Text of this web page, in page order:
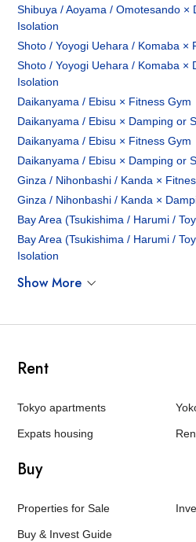
Shibuya / Aoyama / Omotesando ×
Isolation
Shoto / Yoyogi Uehara / Komaba ×
Shoto / Yoyogi Uehara / Komaba ×
Isolation
Daikanyama / Ebisu × Fitness Gym
Daikanyama / Ebisu × Damping or
Daikanyama / Ebisu × Fitness Gym
Daikanyama / Ebisu × Damping or
Ginza / Nihonbashi / Kanda ×
Ginza / Nihonbashi / Kanda ×
Bay Area (Tsukishima / Harumi /
Bay Area (Tsukishima / Harumi /
Isolation
Show More
Rent
Tokyo apartments
Expats housing
Buy
Properties for Sale
Buy & Invest Guide